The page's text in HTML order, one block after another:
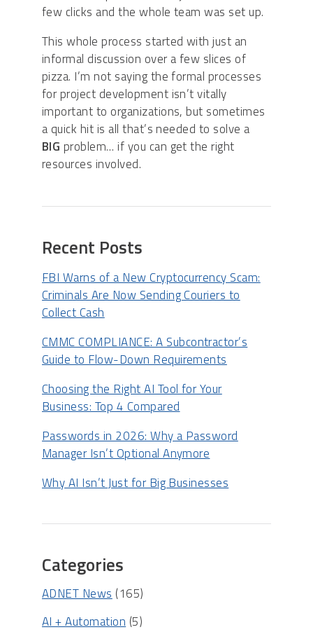
few clicks and the whole team was set up.
This whole process started with just an
informal discussion over a few slices of
pizza. I’m not saying the formal processes
for project development isn’t vitally
important to organizations, but sometimes
a quick hit is all that’s needed to solve a
BIG problem… if you can get the right
resources involved.
Recent Posts
FBI Warns of a New Cryptocurrency Scam:
Criminals Are Now Sending Couriers to
Collect Cash
CMMC COMPLIANCE: A Subcontractor’s
Guide to Flow-Down Requirements
Choosing the Right AI Tool for Your
Business: Top 4 Compared
Passwords in 2026: Why a Password
Manager Isn’t Optional Anymore
Why AI Isn’t Just for Big Businesses
Categories
ADNET News(165)
AI + Automation(5)